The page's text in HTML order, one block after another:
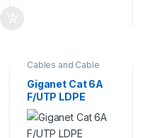
Cables and Cable
Network Equipment
Giganet Cat 6A
F/UTP LDPE
Outdoor